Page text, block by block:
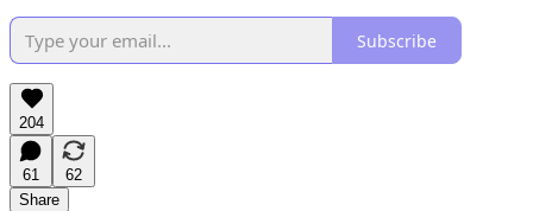
Subscribe
204
61
62
Share